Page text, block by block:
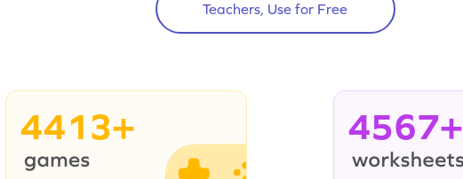
Teachers, Use for Free
4413+ 4567+